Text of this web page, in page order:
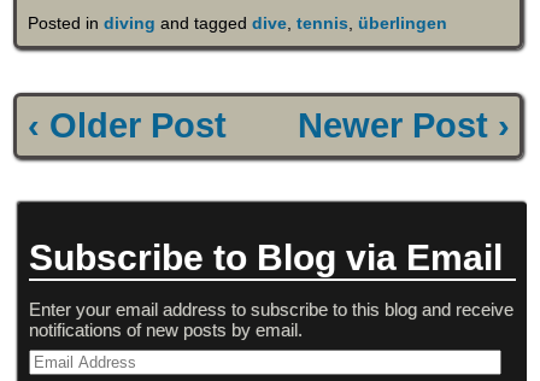
Posted in diving and tagged dive, tennis, überlingen
‹ Older Post Newer Post ›
Subscribe to Blog via Email
Enter your email address to subscribe to this blog and receive
notifications of new posts by email.